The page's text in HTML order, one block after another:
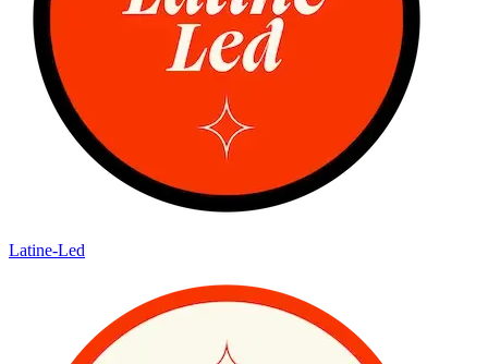
Latine-Led